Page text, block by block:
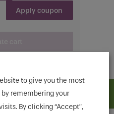
Apply coupon
to give you the most
remembering your
By clicking “Accept”,